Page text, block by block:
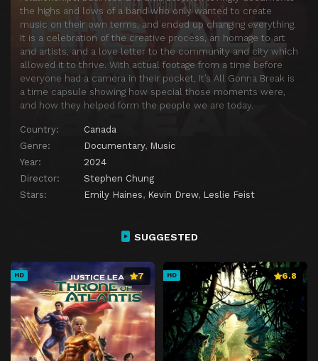
the highs and lows of a band who only wanted to create
music on their own terms, and ended up changing everything.
It is a celebration of the creative process, an homage to art
and artists, and a love letter to the community and city which
allowed it to thrive. With actual footage from a time before
everyone had a camera in their pocket, It’s All Gonna Break is
a time capsule showing how special those moments were,
and how they helped form the people we are today.
Country:
Canada
Genre:
Documentary, Music
Year:
2024
Director:
Stephen Chung
Stars:
Emily Haines, Kevin Drew, Leslie Feist
SUGGESTED
HD 7 HD 6.8